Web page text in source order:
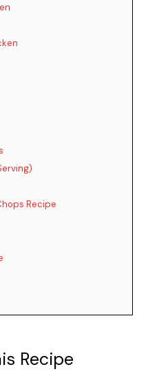
Recipe
Recipe